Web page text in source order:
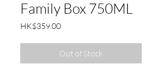
Family Box 750ML
HK$359.00Price
Out of Stock